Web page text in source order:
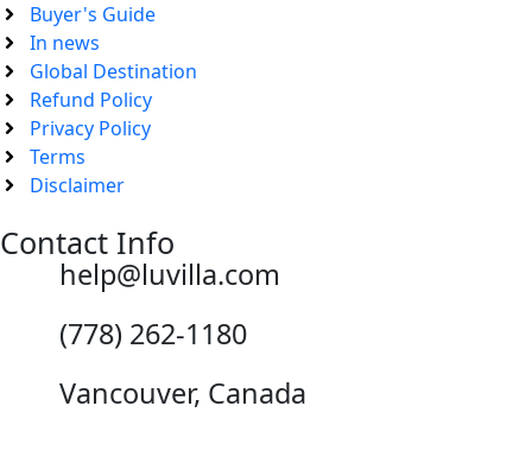
Buyer's Guide
In news
Global Destination
Refund Policy
Privacy Policy
Terms
Disclaimer
Contact Info
help@luvilla.com
(778) 262-1180
Vancouver, Canada